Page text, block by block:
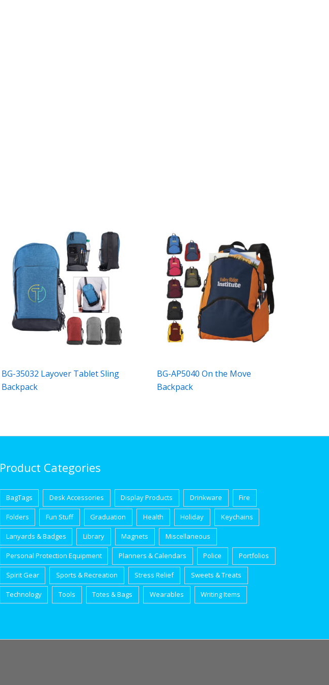
BG-35032 Layover Tablet Sling
Backpack
BG-AP5040 On the Move
Backpack
Product Categories
BagTags Desk Accessories Display Products Drinkware Fire
Folders Fun Stuff Graduation Health Holiday Keychains
Lanyards & Badges Library Magnets Miscellaneous
Personal Protection Equipment Planners & Calendars Police Portfolios
Spirit Gear Sports & Recreation Stress Relief Sweets & Treats
Technology Tools Totes & Bags Wearables Writing Items